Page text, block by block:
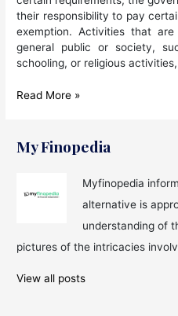
their responsibility to pay
exemption. Activities that
general public or society,
schooling, or religious
All
Exemption
You
To
Read More »
My Finopedia
Myfinopedia
alternative is
understanding of
pictures of the intricacies
View all posts